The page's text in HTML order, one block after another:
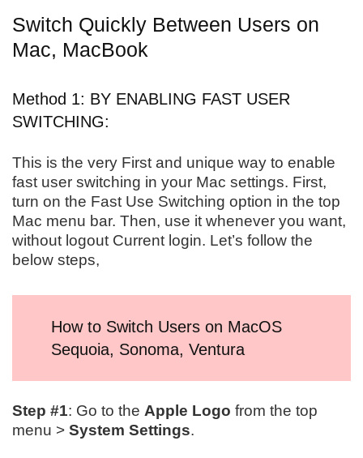
Switch Quickly Between Users on
Mac, MacBook
Method 1: BY ENABLING FAST USER
SWITCHING:
This is the very First and unique way to enable
fast user switching in your Mac settings. First,
turn on the Fast Use Switching option in the top
Mac menu bar. Then, use it whenever you want,
without logout Current login. Let’s follow the
below steps,
How to Switch Users on MacOS
Sequoia, Sonoma, Ventura
Step #1: Go to the Apple Logo from the top
menu > System Settings.